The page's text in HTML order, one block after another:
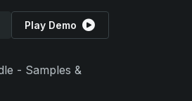
Play Demo